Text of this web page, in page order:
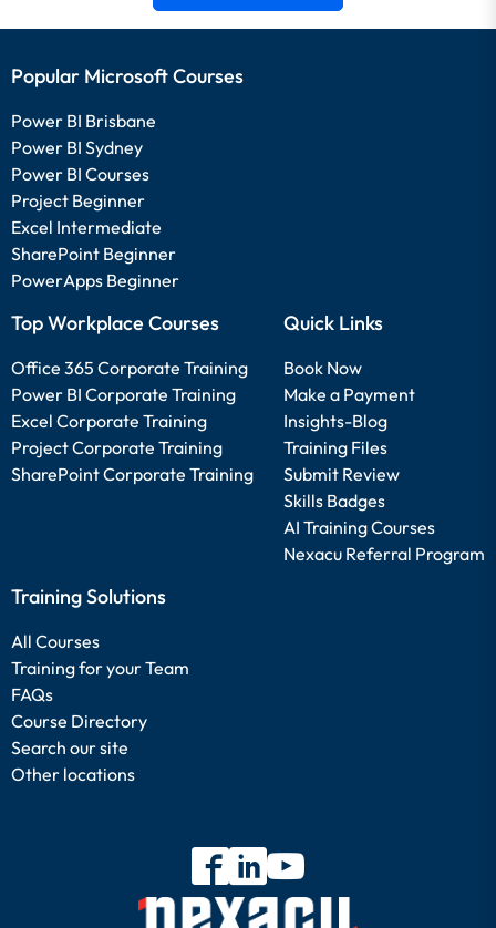
Popular Microsoft Courses
Power BI Brisbane
Power BI Sydney
Power BI Courses
Project Beginner
Excel Intermediate
SharePoint Beginner
PowerApps Beginner
Top Workplace Courses
Office 365 Corporate Training
Power BI Corporate Training
Excel Corporate Training
Project Corporate Training
SharePoint Corporate Training
Quick Links
Book Now
Make a Payment
Insights-Blog
Training Files
Submit Review
Skills Badges
AI Training Courses
Nexacu Referral Program
Training Solutions
All Courses
Training for your Team
FAQs
Course Directory
Search our site
Other locations